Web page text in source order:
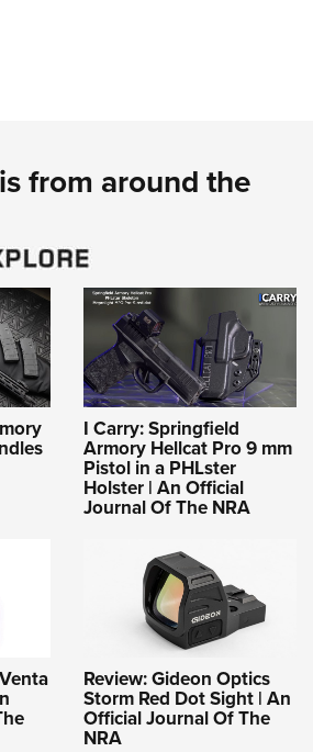
from around the
I Carry: Springfield
Armory Hellcat Pro 9 mm
Pistol in a PHLster
Holster | An Official
Journal Of The NRA
Review: Gideon Optics
Storm Red Dot Sight | An
Official Journal Of The
NRA